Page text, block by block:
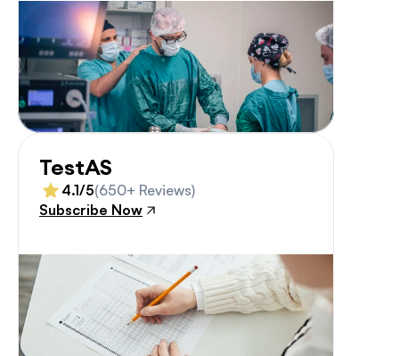
TestAS
4.1/5(650+ Reviews)
Subscribe Now